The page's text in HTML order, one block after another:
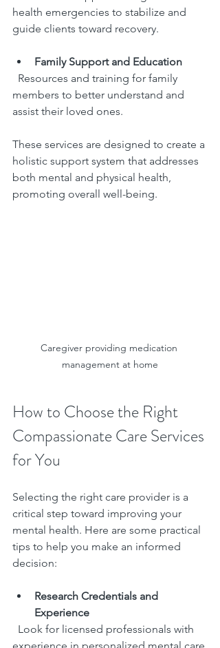
health emergencies to stabilize and
guide clients toward recovery.
Family Support and Education
members to better understand and
assist their loved ones.
These services are designed to create a
holistic support system that addresses
both mental and physical health,
promoting overall well-being.
Caregiver providing medication
management at home
How to Choose the Right
Compassionate Care Services
for You
Selecting the right care provider is a
critical step toward improving your
mental health. Here are some practical
tips to help you make an informed
decision:
Research Credentials and
Experience